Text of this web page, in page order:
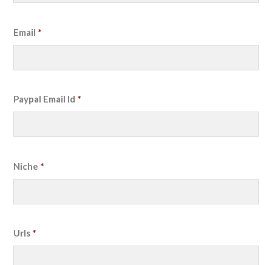
Email *
Paypal Email Id *
Niche *
Urls *